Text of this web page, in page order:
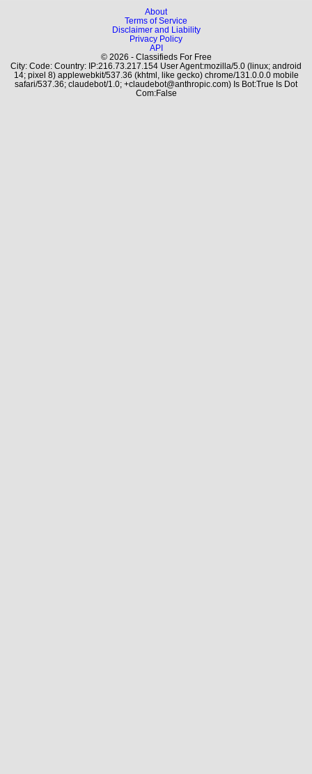
About
Terms of Service
Disclaimer and Liability
Privacy Policy
API
© 2026 - Classifieds For Free
City: Code: Country: IP:216.73.217.154 User Agent:mozilla/5.0 (linux; android
14; pixel 8) applewebkit/537.36 (khtml, like gecko) chrome/131.0.0.0 mobile
safari/537.36; claudebot/1.0; +claudebot@anthropic.com) Is Bot:True Is Dot
Com:False